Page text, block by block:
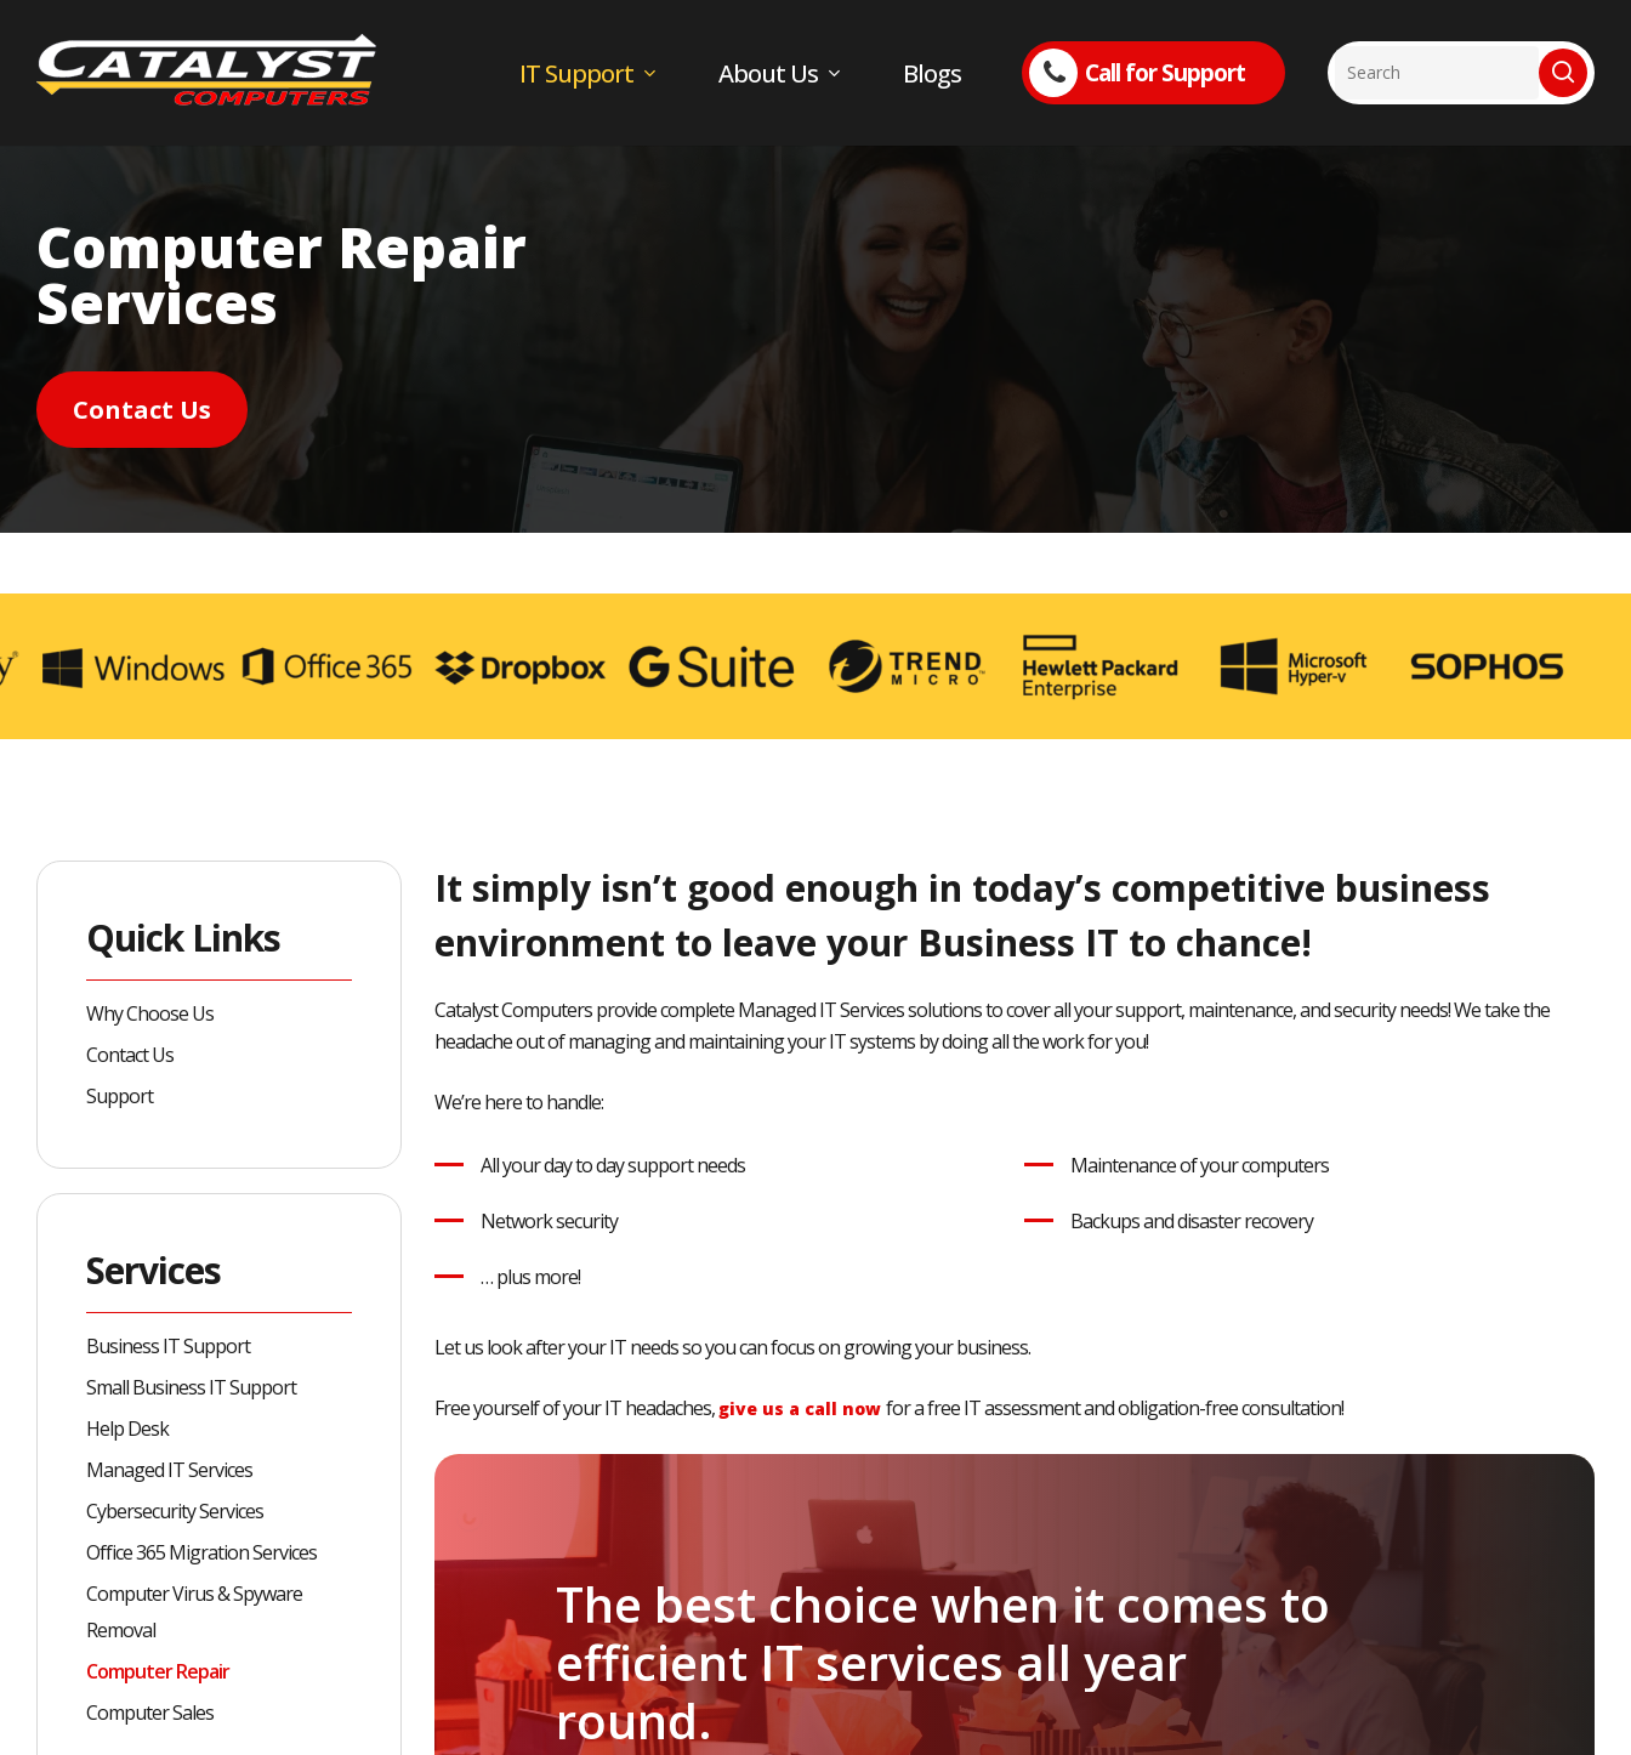
main
IT Support About Us Blogs Call for Support
Computer Repair
Services
Contact Us
Quick Links
Why Choose Us
Contact Us
Support
Services
Business IT Support
Small Business IT Support
Help Desk
Managed IT Services
Cybersecurity Services
Office 365 Migration Services
Computer Virus & Spyware
Removal
Computer Repair
Computer Sales
It simply isn’t good enough in today’s competitive business
environment to leave your Business IT to chance!
Catalyst Computers provide complete Managed IT Services solutions to cover all your support, maintenance, and security needs! We take the
headache out of managing and maintaining your IT systems by doing all the work for you!
We’re here to handle:
All your day to day support needs Maintenance of your computers
Network security Backups and disaster recovery
… plus more!
Let us look after your IT needs so you can focus on growing your business.
Free yourself of your IT headaches, give us a call now for a free IT assessment and obligation-free consultation!
The bestchoice whenitcomes to
efficient ITservicesall year
round.